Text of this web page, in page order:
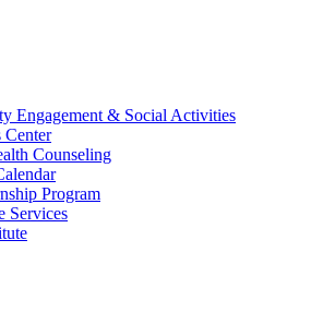
Engagement & Social Activities
Counseling
Program
Services